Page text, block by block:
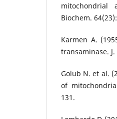
mitochondrial
Biochem.
Karmen A.
transaminase.
Golub N. et al.
of
131.